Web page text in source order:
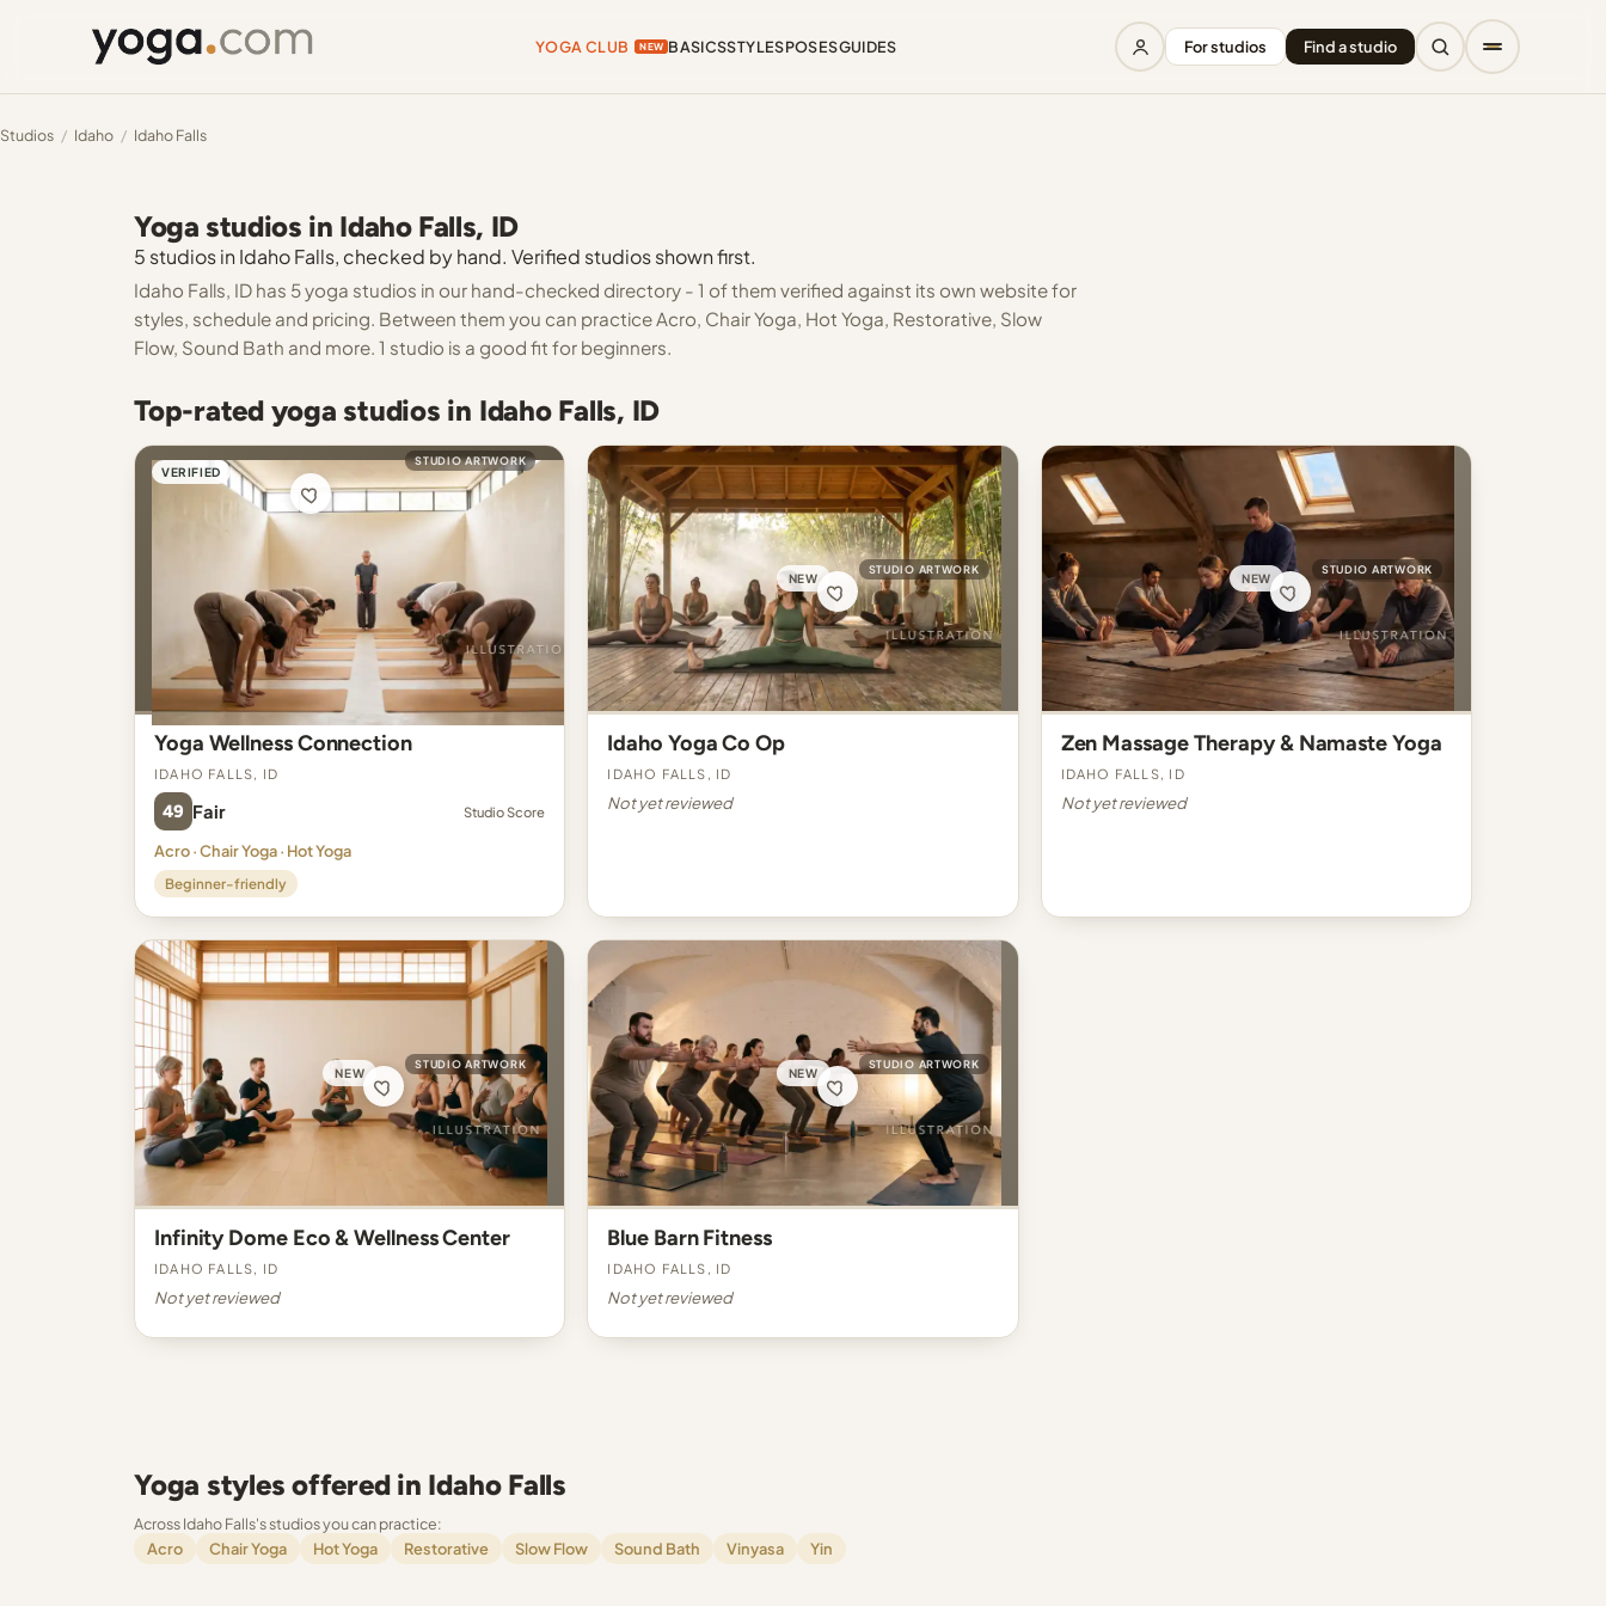
YOGA CLUB NEW BASICSSTYLESPOSESGUIDES For studios Find a studio
Studios / Idaho / Idaho Falls
Yoga studios in Idaho Falls, ID
5 studios in Idaho Falls, checked by hand. Verified studios shown first.
Idaho Falls, ID has 5 yoga studios in our hand-checked directory - 1 of them verified against its own website for
styles, schedule and pricing. Between them you can practice Acro, Chair Yoga, Hot Yoga, Restorative, Slow
Flow, Sound Bath and more. 1 studio is a good fit for beginners.
Top-rated yoga studios in Idaho Falls, ID
VERIFIED
STUDIO ARTWORK
Yoga Wellness Connection
Idaho Falls, ID
49 Fair Studio Score
Acro · Chair Yoga · Hot Yoga
Beginner-friendly
NEW
STUDIO ARTWORK
Idaho Yoga Co Op
Idaho Falls, ID
Not yet reviewed
NEW
STUDIO ARTWORK
Zen Massage Therapy & Namaste Yoga
Idaho Falls, ID
Not yet reviewed
NEW
STUDIO ARTWORK
Infinity Dome Eco & Wellness Center
Idaho Falls, ID
Not yet reviewed
NEW
STUDIO ARTWORK
Blue Barn Fitness
Idaho Falls, ID
Not yet reviewed
Yoga styles offered in Idaho Falls
Across Idaho Falls's studios you can practice:
Acro
Chair Yoga Hot Yoga Restorative Slow Flow Sound Bath Vinyasa Yin